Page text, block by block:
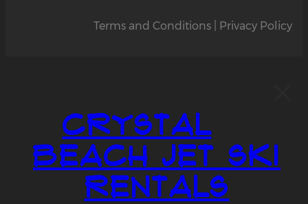
Terms and Conditions | Privacy Policy
Crystal
Beach Jet Ski
Rentals